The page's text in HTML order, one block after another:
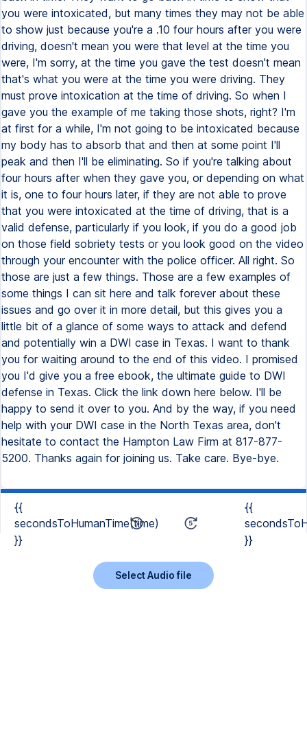
{{
secondsToHumanTime(time)
}}
{{
}}
Select Audio file